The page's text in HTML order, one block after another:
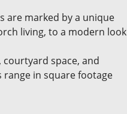
are marked by a unique
living, to a modern look
space, and
range in square footage